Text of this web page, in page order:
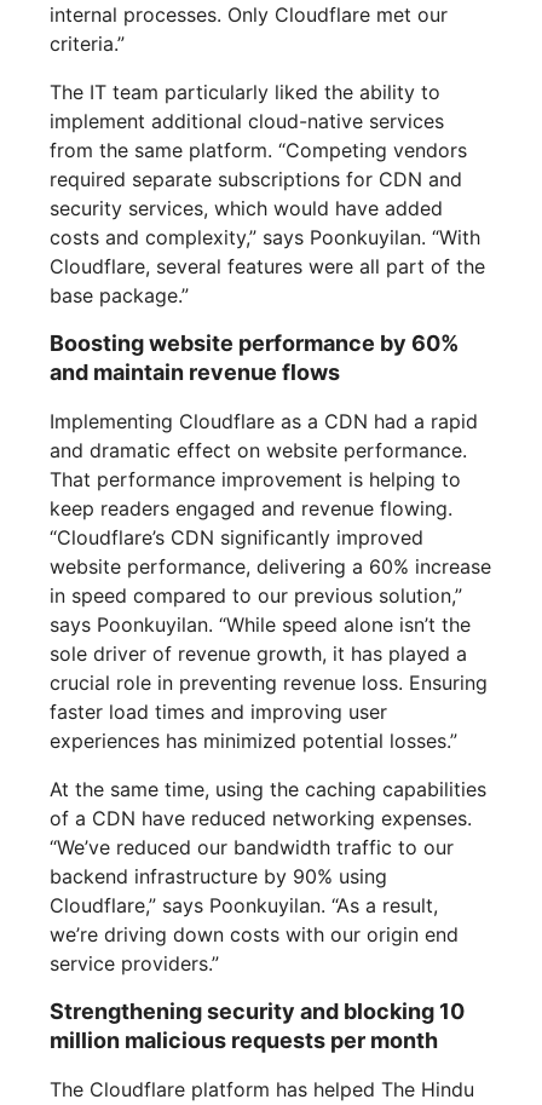
internal processes. Only Cloudflare met our
criteria.”
The IT team particularly liked the ability to
implement additional cloud-native services
from the same platform. “Competing vendors
required separate subscriptions for CDN and
security services, which would have added
costs and complexity,” says Poonkuyilan. “With
Cloudflare, several features were all part of the
base package.”
Boosting website performance by 60%
and maintain revenue flows
Implementing Cloudflare as a CDN had a rapid
and dramatic effect on website performance.
That performance improvement is helping to
keep readers engaged and revenue flowing.
“Cloudflare’s CDN significantly improved
website performance, delivering a 60% increase
in speed compared to our previous solution,”
says Poonkuyilan. “While speed alone isn’t the
sole driver of revenue growth, it has played a
crucial role in preventing revenue loss. Ensuring
faster load times and improving user
experiences has minimized potential losses.”
At the same time, using the caching capabilities
of a CDN have reduced networking expenses.
“We’ve reduced our bandwidth traffic to our
backend infrastructure by 90% using
Cloudflare,” says Poonkuyilan. “As a result,
we’re driving down costs with our origin end
service providers.”
Strengthening security and blocking 10
million malicious requests per month
The Cloudflare platform has helped The Hindu